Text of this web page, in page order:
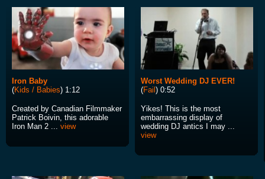
Iron Baby
(Kids / Babies) 1:12
Created by Canadian Filmmaker
Patrick Boivin, this adorable
Iron Man 2 ... view
Worst Wedding DJ EVER!
(Fail ) 0:52
Yikes! This is the most
embarrassing display of
wedding DJ antics I may ...
view